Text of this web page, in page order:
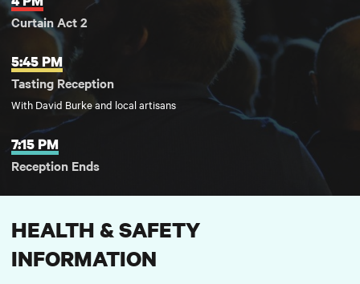
Curtain Act 2
5:45 PM
Tasting Reception
With David Burke and local artisans
7:15 PM
Reception Ends
HEALTH & SAFETY
INFORMATION